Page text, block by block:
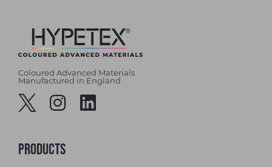
Coloured Advanced Materials
Manufactured in England
Products